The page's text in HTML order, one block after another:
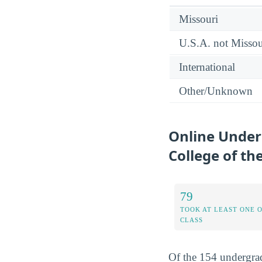
Missouri
U.S.A. not
International
Other/Unknown
Online
College of
79
TOOK AT LEAST ONE
CLASS
Of the 154